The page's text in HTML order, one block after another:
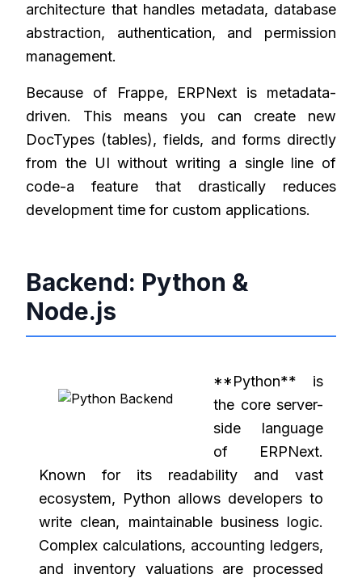
architecture that handles metadata, database
abstraction, authentication, and permission
management.
Because of Frappe, ERPNext is metadata-
driven. This means you can create new
DocTypes (tables), fields, and forms directly
from the UI without writing a single line of
code-a feature that drastically reduces
development time for custom applications.
Backend: Python &
Node.js
**Python** is
the core server-
side language
of ERPNext.
Known for its readability and vast
ecosystem, Python allows developers to
write clean, maintainable business logic.
Complex calculations, accounting ledgers,
and inventory valuations are processed